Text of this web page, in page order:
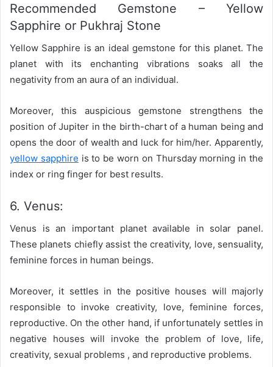
Recommended Gemstone – Yellow
Sapphire or Pukhraj Stone
Yellow Sapphire is an ideal gemstone for this planet. The
planet with its enchanting vibrations soaks all the
negativity from an aura of an individual.
Moreover, this auspicious gemstone strengthens the
position of Jupiter in the birth-chart of a human being and
opens the door of wealth and luck for him/her. Apparently,
yellow sapphire is to be worn on Thursday morning in the
index or ring finger for best results.
6. Venus:
Venus is an important planet available in solar panel.
These planets chiefly assist the creativity, love, sensuality,
feminine forces in human beings.
Moreover, it settles in the positive houses will majorly
responsible to invoke creativity, love, feminine forces,
reproductive. On the other hand, if unfortunately settles in
negative houses will invoke the problem of love, life,
creativity, sexual problems , and reproductive problems.